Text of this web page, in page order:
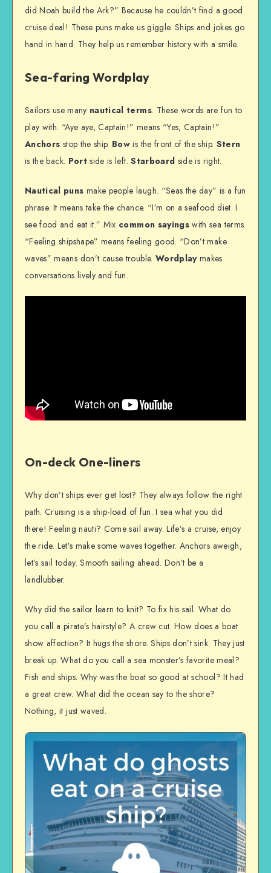
did Noah build the Ark?” Because he couldn’t find a good
cruise deal! These puns make us giggle. Ships and jokes go
hand in hand. They help us remember history with a smile.
Sea-faring Wordplay
Sailors use many nautical terms. These words are fun to
play with. “Aye aye, Captain!” means “Yes, Captain!”
Anchors stop the ship. Bow is the front of the ship. Stern
is the back. Portside is left.Starboard side is right.
Nautical puns make people laugh. “Seas the day” is a fun
phrase. It means take the chance. “I’m on a seafood diet. I
see food and eat it.” Mix common sayings with sea terms.
“Feeling shipshape” means feeling good. “Don’t make
waves” means don’t cause trouble. Wordplaymakes
conversations lively and fun.
On-deck One-liners
Why don’t ships ever get lost? They always follow the right
path. Cruising is a ship-load of fun. I sea what you did
there! Feeling nauti? Come sail away. Life’s a cruise, enjoy
the ride. Let’s make some waves together. Anchors aweigh,
let’s sail today. Smooth sailing ahead. Don’t be a
landlubber.
Why did the sailor learn to knit? To fix his sail. What do
you call a pirate’s hairstyle? A crew cut. How does a boat
show affection? It hugs the shore. Ships don’t sink. They just
break up. What do you call a sea monster’s favorite meal?
Fish and ships. Why was the boat so good at school? It had
a great crew. What did the ocean say to the shore?
Nothing, it just waved.